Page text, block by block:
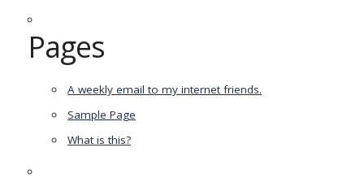
Pages
A weekly email to my internet friends.
Sample Page
What is this?